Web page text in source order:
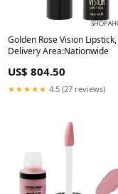
Golden Rose Vision
Delivery Area:Nationwide
US$ 804.50
★★★★★ 4.5 (27 reviews)